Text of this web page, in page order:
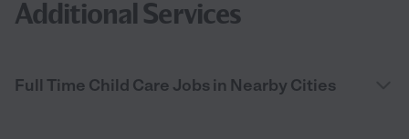
Additional Services
Full Time Child Care Jobs in Nearby Cities